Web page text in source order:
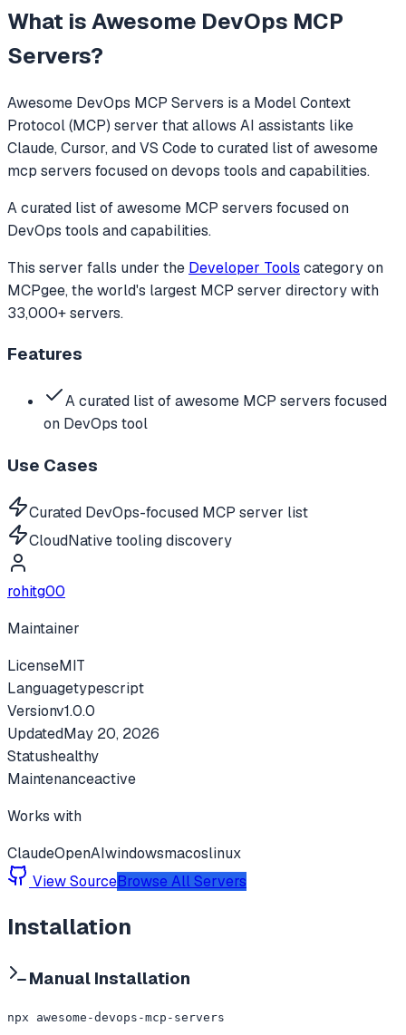
What isAwesome DevOps MCP
Servers?
Awesome DevOps MCP Servers is a Model Context
Protocol (MCP) server that allows AI assistants like
Claude, Cursor, and VS Code to curated list of awesome
mcp servers focused on devops tools and capabilities.
A curated list of awesome MCP servers focused on
DevOps tools and capabilities.
This server falls under the Developer Tools categoryon
MCPgee, the world's largest MCP server directory with
33,000+ servers.
Features
A curated list of awesome MCP servers focused
on DevOps tool
Use Cases
Curated DevOps-focused MCP server list
CloudNative tooling discovery
rohitg00
Maintainer
LicenseMIT
Languagetypescript
Versionv1.0.0
UpdatedMay 20, 2026
Statushealthy
Maintenanceactive
Works with
ClaudeOpenAIwindowsmacoslinux
View SourceBrowse All Servers
Installation
Manual Installation
npx awesome-devops-mcp-servers